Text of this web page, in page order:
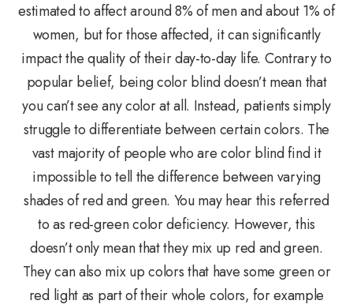
estimated to affect around 8% of men and about 1% of
women, but for those affected, it can significantly
impact the quality of their day-to-day life. Contrary to
popular belief, being color blind doesn’t mean that
you can’t see any color at all. Instead, patients simply
struggle to differentiate between certain colors. The
vast majority of people who are color blind find it
impossible to tell the difference between varying
shades of red and green. You may hear this referred
to as red-green color deficiency. However, this
doesn’t only mean that they mix up red and green.
They can also mix up colors that have some green or
red light as part of their whole colors, for example